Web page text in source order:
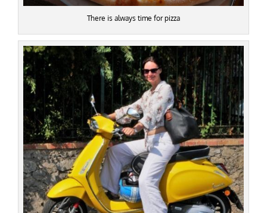
There is always time for pizza